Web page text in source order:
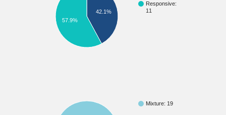
Responsive:
11
42.1%
57.9%
Mixture: 19